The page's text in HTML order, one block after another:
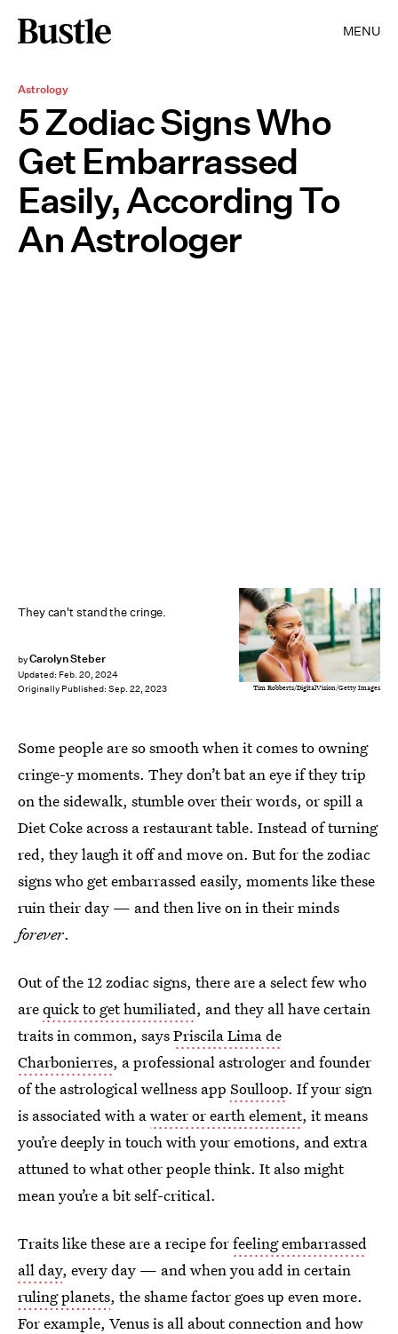
MENU
Astrology
5 Zodiac Signs Who
Get Embarrassed
Easily, According To
An Astrologer
They can't stand the cringe.
byCarolyn Steber
Updated: Feb. 20, 2024
Originally Published: Sep. 22, 2023 Tim Robberts/DigitalVision/Getty Images
Some people are so smooth when it comes to owning
cringe-y moments. They don’t bat an eye if they trip
on the sidewalk, stumble over their words, or spill a
Diet Coke across a restaurant table. Instead of turning
red, they laugh it off and move on. But for the zodiac
signs who get embarrassed easily, moments like these
ruin their day — and then live on in their minds
forever.
Out of the 12 zodiac signs, there are a select few who
arequick to get humiliated, and they all have certain
traits in common, saysPriscila Lima de
Charbonierres, a professional astrologer and founder
of the astrological wellness app Soulloop. If your sign
is associated with awater or earth element, it means
you’re deeply in touch with your emotions, and extra
attuned to what other people think. It also might
mean you’re a bit self-critical.
Traits like these are a recipe forfeeling embarrassed
all day, every day — and when you add in certain
ruling planets, the shame factor goes up even more.
For example, Venus is all about connection and how